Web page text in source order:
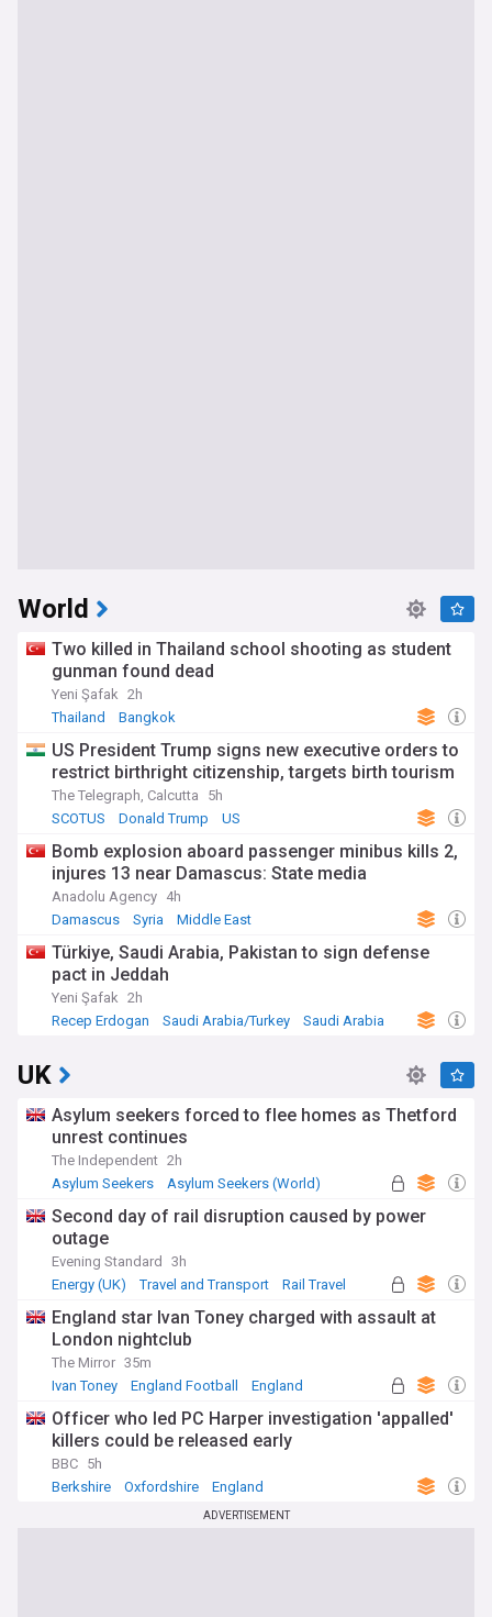
World
Two killed in Thailand school shooting as student
gunman found dead
Yeni Şafak 2h
Thailand
Bangkok
US President Trump signs new executive orders to
restrict birthright citizenship, targets birth tourism
The Telegraph, Calcutta
5h
SCOTUS
Donald Trump US
Bomb explosion aboard passenger minibus kills 2,
injures 13 near Damascus: State media
Anadolu Agency 4h
Damascus
Syria Middle East
Türkiye, Saudi Arabia, Pakistan to sign defense
pact in Jeddah
Yeni Şafak 2h
Recep Erdogan
Saudi Arabia/Turkey Saudi Arabia
UK
Asylum seekers forced to flee homes as Thetford
unrest continues
The Independent 2h
Asylum Seekers
Asylum Seekers (World)
Second day of rail disruption caused by power
outage
Evening Standard
3h
Energy (UK)
Travel and Transport Rail Travel
England star Ivan Toney charged with assault at
London nightclub
The Mirror 35m
Ivan Toney
England Football England
Officer who led PC Harper investigation 'appalled'
killers could be released early
BBC 5h
Berkshire
Oxfordshire England
ADVERTISEMENT